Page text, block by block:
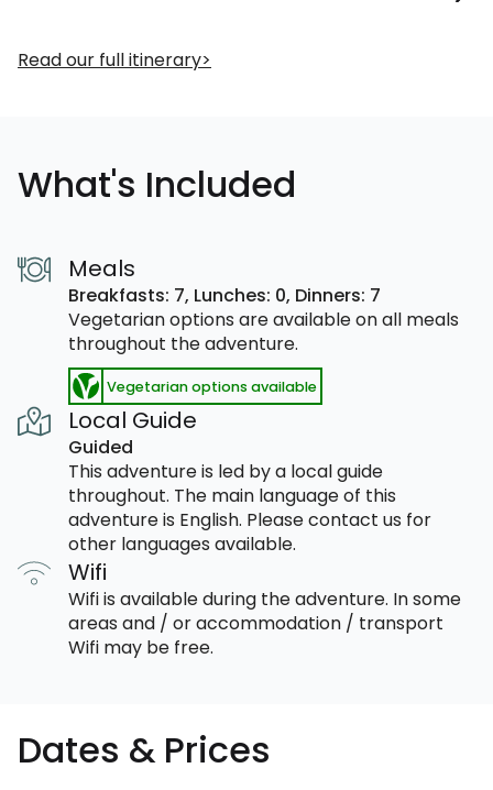
Read our full itinerary
What's Included
Meals
Breakfasts: 7, Lunches: 0, Dinners: 7
Vegetarian options are available on all meals
throughout the adventure.
Vegetarian options available
Local Guide
Guided
This adventure is led by a local guide
throughout. The main language of this
adventure is English. Please contact us for
other languages available.
Wifi
Wifi is available during the adventure. In some
areas and / or accommodation / transport
Wifi may be free.
Dates & Prices